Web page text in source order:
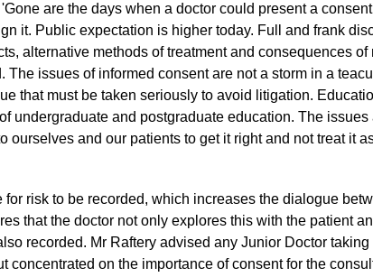
are the days when a doctor could present a
it. Public expectation is higher today. Full and frank
alternative methods of treatment and consequences of
The issues of informed consent are not a storm in a
that must be taken seriously to avoid litigation.
undergraduate and postgraduate education. The issues
ourselves and our patients to get it right and not treat it
risk to be recorded, which increases the dialogue
that the doctor not only explores this with the patient
recorded. Mr Raftery advised any Junior Doctor taking
concentrated on the importance of consent for the